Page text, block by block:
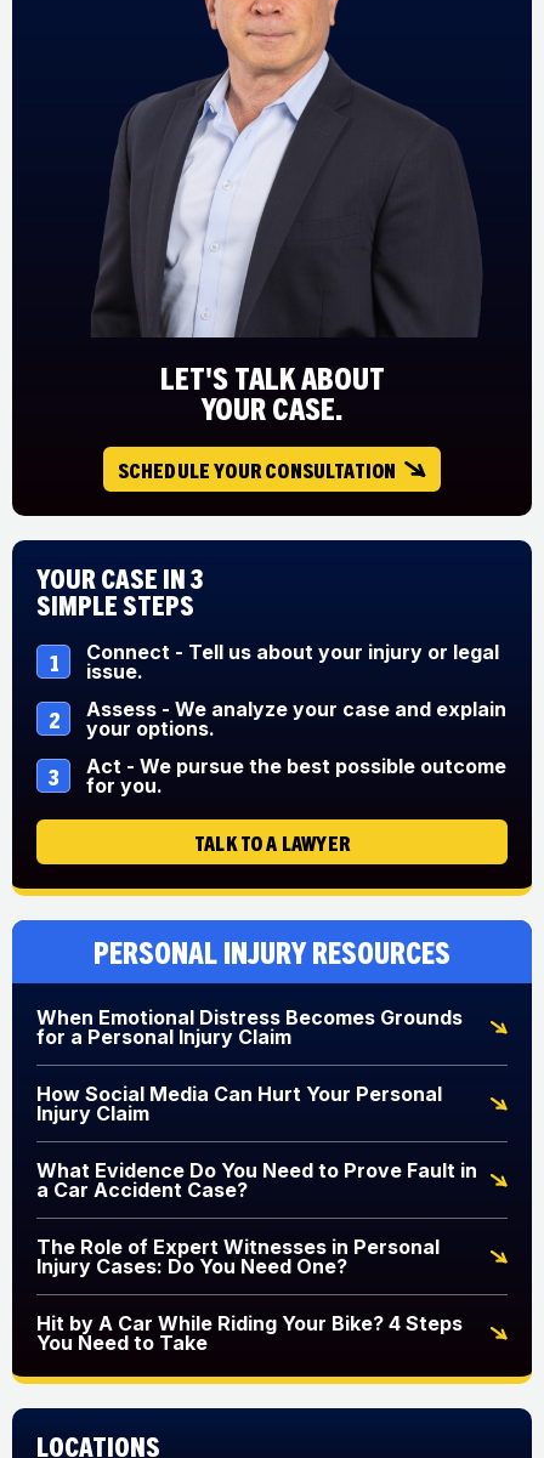
LET'S TALK ABOUT
YOUR CASE.
SCHEDULE YOUR CONSULTATION
Your Case in 3
Simple Steps
1
Connect - Tell us about your injury or legal
issue.
2
Assess - We analyze your case and explain
your options.
3
Act - We pursue the best possible outcome
for you.
TALK TO A LAWYER
Personal Injury Resources
When Emotional Distress Becomes Grounds
for a Personal Injury Claim
How Social Media Can Hurt Your Personal
Injury Claim
What Evidence Do You Need to Prove Fault in
a Car Accident Case?
The Role of Expert Witnesses in Personal
Injury Cases: Do You Need One?
Hit by A Car While Riding Your Bike? 4 Steps
You Need to Take
Locations